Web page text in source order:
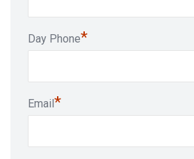
Day Phone*
Email*